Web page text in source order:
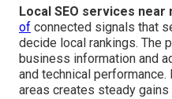
Local SEO services near
of connected signals that
decide local rankings. The
business information and
and technical performance.
areas creates steady